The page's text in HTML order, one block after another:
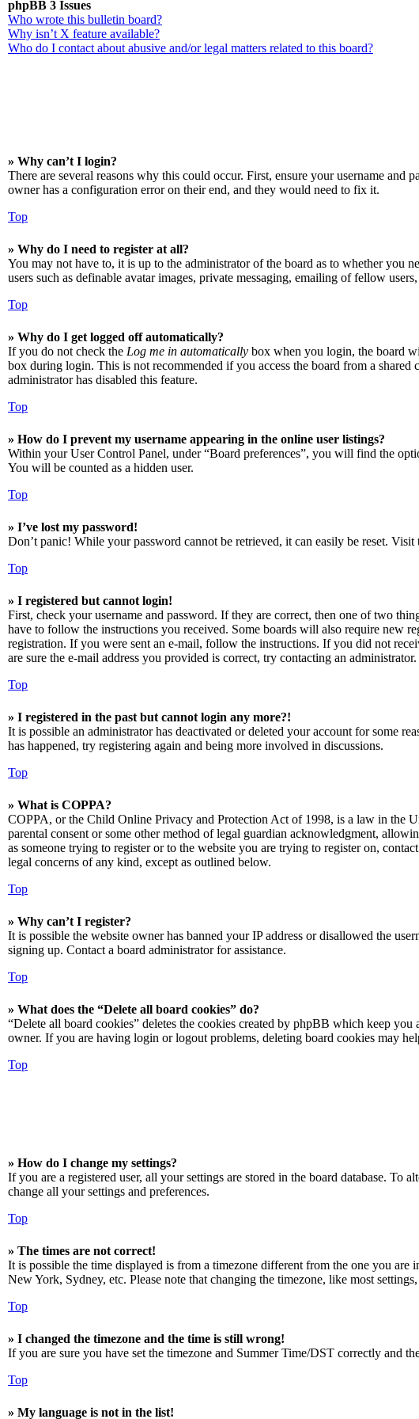
phpBB 3 Issues
Who wrote this bulletin board?
Why isn’t X feature available?
Who do I contact about abusive and/or legal matters related to this board?
» Why can’t I login?
There are several reasons why this could occur. First, ensure your username and
owner has a configuration error on their end, and they would need to fix it.
Top
» Why do I need to register at all?
You may not have to, it is up to the administrator of the board as to whether you
users such as definable avatar images, private messaging, emailing of fellow
Top
» Why do I get logged off automatically?
If you do not check the Log me in automatically box when you login, the board
box during login. This is not recommended if you access the board from a
administrator has disabled this feature.
Top
» How do I prevent my username appearing in the online user listings?
Within your User Control Panel, under “Board preferences”, you will find the
You will be counted as a hidden user.
Top
» I’ve lost my password!
Don’t panic! While your password cannot be retrieved, it can easily be reset.
Top
» I registered but cannot login!
First, check your username and password. If they are correct, then one of two
have to follow the instructions you received. Some boards will also require new
registration. If you were sent an e-mail, follow the instructions. If you did not
are sure the e-mail address you provided is correct, try contacting an administrator.
Top
» I registered in the past but cannot login any more?!
It is possible an administrator has deactivated or deleted your account for some
has happened, try registering again and being more involved in discussions.
Top
» What is COPPA?
COPPA, or the Child Online Privacy and Protection Act of 1998, is a law in the
parental consent or some other method of legal guardian acknowledgment,
as someone trying to register or to the website you are trying to register on,
legal concerns of any kind, except as outlined below.
Top
» Why can’t I register?
It is possible the website owner has banned your IP address or disallowed the
signing up. Contact a board administrator for assistance.
Top
» What does the “Delete all board cookies” do?
“Delete all board cookies” deletes the cookies created by phpBB which keep
owner. If you are having login or logout problems, deleting board cookies may
Top
» How do I change my settings?
If you are a registered user, all your settings are stored in the board database.
change all your settings and preferences.
Top
» The times are not correct!
It is possible the time displayed is from a timezone different from the one you
New York, Sydney, etc. Please note that changing the timezone, like most
Top
» I changed the timezone and the time is still wrong!
If you are sure you have set the timezone and Summer Time/DST correctly and
Top
» My language is not in the list!